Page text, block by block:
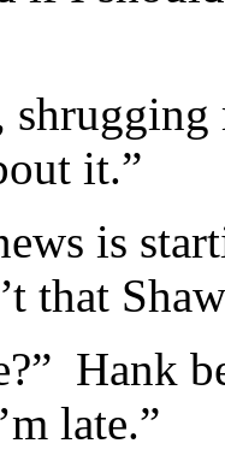
it.”
is
that
Hank
late.”